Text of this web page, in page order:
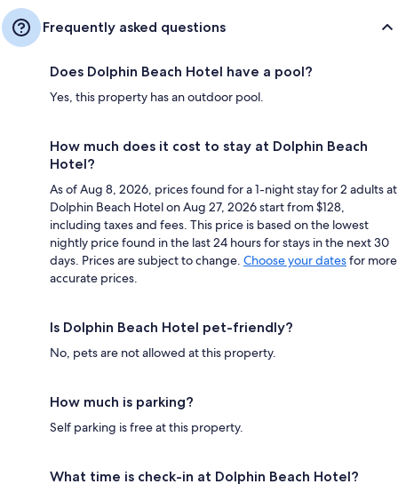
Frequently asked questions
Does Dolphin Beach Hotel have a pool?
Yes, this property has an outdoor pool.
How much does it cost to stay at Dolphin Beach
Hotel?
As of Aug 8, 2026, prices found for a 1-night stay for 2 adults at
Dolphin Beach Hotel on Aug 27, 2026 start from $128,
including taxes and fees. This price is based on the lowest
nightly price found in the last 24 hours for stays in the next 30
days. Prices are subject to change. Choose your datesfor more
accurate prices.
Is Dolphin Beach Hotel pet-friendly?
No, pets are not allowed at this property.
How much is parking?
Self parking is free at this property.
What time is check-in at Dolphin Beach Hotel?